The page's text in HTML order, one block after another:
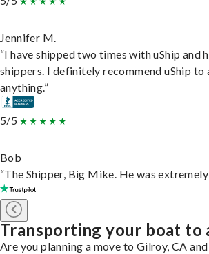
Jennifer M.
“I have shipped two times with uShip and
shippers. I definitely recommend uShip
anything.”
5/5
Bob
“The Shipper, Big Mike. He was
Transporting your boat to
Are you planning a move to Gilroy, CA